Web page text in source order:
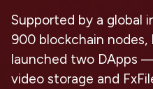
Supported by a global
900 blockchain nodes,
launched two DApps
video storage and